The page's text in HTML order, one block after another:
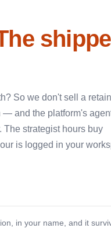
So we don't sell a
— and the platform's
The strategist hours buy
is logged in your
in your name, and it